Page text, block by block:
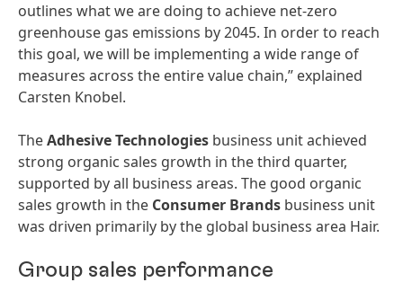
outlines what we are doing to achieve net-zero
greenhouse gas emissions by 2045. In order to reach
this goal, we will be implementing a wide range of
measures across the entire value chain,” explained
Carsten Knobel.
TheAdhesive Technologies business unit achieved
strong organic sales growth in the third quarter,
supported by all business areas. The good organic
sales growth in the Consumer Brands business unit
was driven primarily by the global business area Hair.
Group sales performance